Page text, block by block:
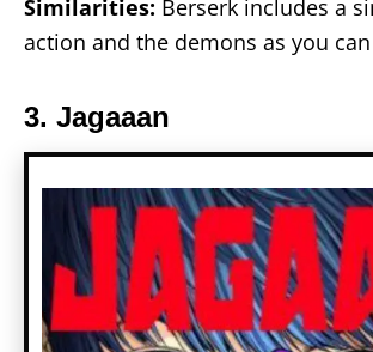
Similarities: Berserk includes a
action and the demons as you
3. Jagaaan